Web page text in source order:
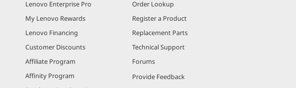
Lenovo Enterprise Pro
My Lenovo Rewards
Lenovo Financing
Customer Discounts
Affiliate Program
Affinity Program
Order Lookup
Register a Product
Replacement Parts
Technical Support
Forums
Provide Feedback